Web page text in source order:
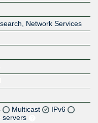
Network Services
Multicast
IPv6
servers